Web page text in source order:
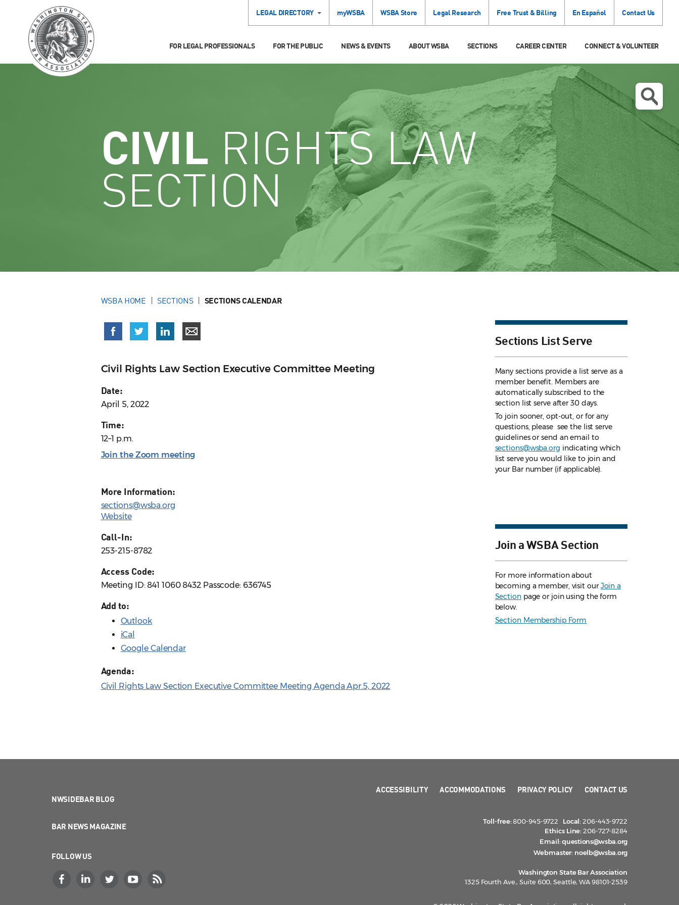
LEGAL DIRECTORY myWSBA WSBA Store Legal Research Free Trust & Billing En Español Contact Us
FOR LEGAL PROFESSIONALS FOR THE PUBLIC NEWS & EVENTS ABOUT WSBA SECTIONS CAREER CENTER CONNECT & VOLUNTEER
CIVIL RIGHTS LAW
SECTION
WSBA HOME SECTIONS SECTIONS CALENDAR
Civil Rights Law Section Executive Committee Meeting
Date:
April 5, 2022
Time:
12–1 p.m.
Join the Zoom meeting
More Information:
sections@wsba.org
Website
Call-In:
253-215-8782
Access Code:
Meeting ID: 841 1060 8432 Passcode: 636745
Add to:
Outlook
iCal
Google Calendar
Agenda:
Civil Rights Law Section Executive Committee Meeting Agenda Apr.5, 2022
Sections List Serve
Many sections provide a list serve as a
member benefit. Members are
automatically subscribed to the
section list serve after 30 days.
To join sooner, opt-out, or for any
questions, please see the list serve
guidelinesor send an email to
sections@wsba.org indicating which
list serve you would like to join and
your Bar number (if applicable).
Join a WSBA Section
For more information about
becoming a member, visit ourJoin a
Sectionpage or join using the form
below.
Section Membership Form
NWSIDEBAR BLOG
BAR NEWS MAGAZINE
FOLLOW US
ACCESSIBILITY ACCOMMODATIONS PRIVACY POLICY CONTACT US
Toll-free:800-945-9722 Local:206-443-9722
Ethics Line:206-727-8284
Email:questions@wsba.org
Webmaster: noelb@wsba.org
Washington State Bar Association
1325 Fourth Ave., Suite 600, Seattle, WA 98101-2539